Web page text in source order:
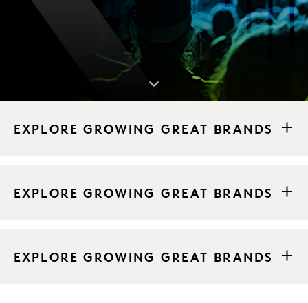
EXPLORE GROWING GREAT BRANDS
EXPLORE GROWING GREAT BRANDS
EXPLORE GROWING GREAT BRANDS